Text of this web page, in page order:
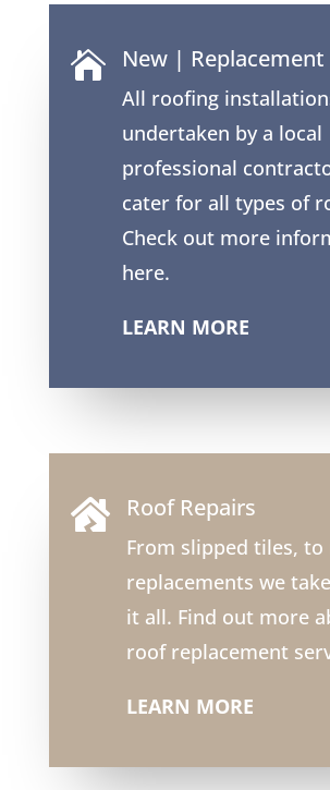
 New | Replacement
All roofing
undertaken by a local
professional
cater for all types of
Check out more
here.
LEARN MORE
 Roof Repairs
From slipped tiles,
replacements we
it all. Find out more
roof replacement
LEARN MORE